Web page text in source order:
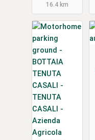
16.4 km